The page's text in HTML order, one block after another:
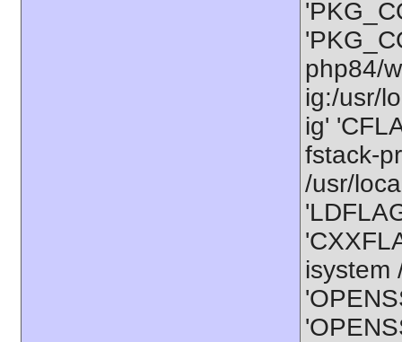
php84/
ig:/usr/
ig'
fstack-
/usr/
isystem